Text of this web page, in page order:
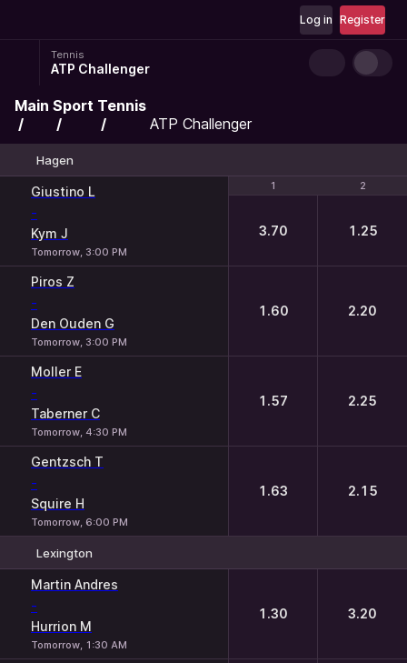
Register
Log in
Tennis
ATP Challenger
Main Sport Tennis
ATP Challenger
Hagen
1 2
Giustino L
-
Kym J
Tomorrow, 3:00 PM
1 2
3.70 1.25
Piros Z
-
Den Ouden G
Tomorrow, 3:00 PM
1.60 2.20
Moller E
-
Taberner C
Tomorrow, 4:30 PM
1.57 2.25
Gentzsch T
-
Squire H
Tomorrow, 6:00 PM
1.63 2.15
Lexington
Martin Andres
-
Hurrion M
Tomorrow, 1:30 AM
1.30 3.20